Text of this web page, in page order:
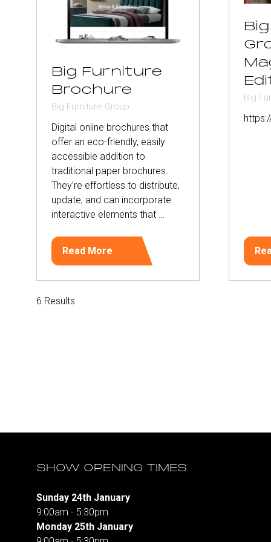
Big Furniture
Brochure
Big Furniture Group
Digital online brochures that
offer an eco-friendly, easily
accessible addition to
traditional paper brochures.
They’re effortless to distribute,
update, and can incorporate
interactive elements that …
Read More
(opens
new
Big
6 Results
SHOW OPENING TIMES
Sunday 24th January
9:00am - 5:30pm
Monday 25th January